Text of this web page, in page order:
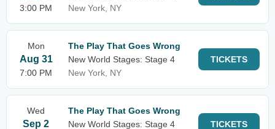
3:00 PM
New York, NY
Mon
Aug 31
7:00 PM
The Play That Goes Wrong
New World Stages: Stage 4
New York, NY
TICKETS
Wed
Sep 2
The Play That Goes Wrong
New World Stages: Stage 4
TICKETS